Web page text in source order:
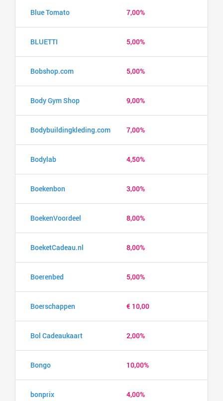
Blue Tomato 7,00%
BLUETTI 5,00%
Bobshop.com 5,00%
Body Gym Shop 9,00%
Bodybuildingkleding.com 7,00%
Bodylab 4,50%
Boekenbon 3,00%
BoekenVoordeel 8,00%
BoeketCadeau.nl 8,00%
Boerenbed 5,00%
Boerschappen € 10,00
Bol Cadeaukaart 2,00%
Bongo 10,00%
bonprix 4,00%